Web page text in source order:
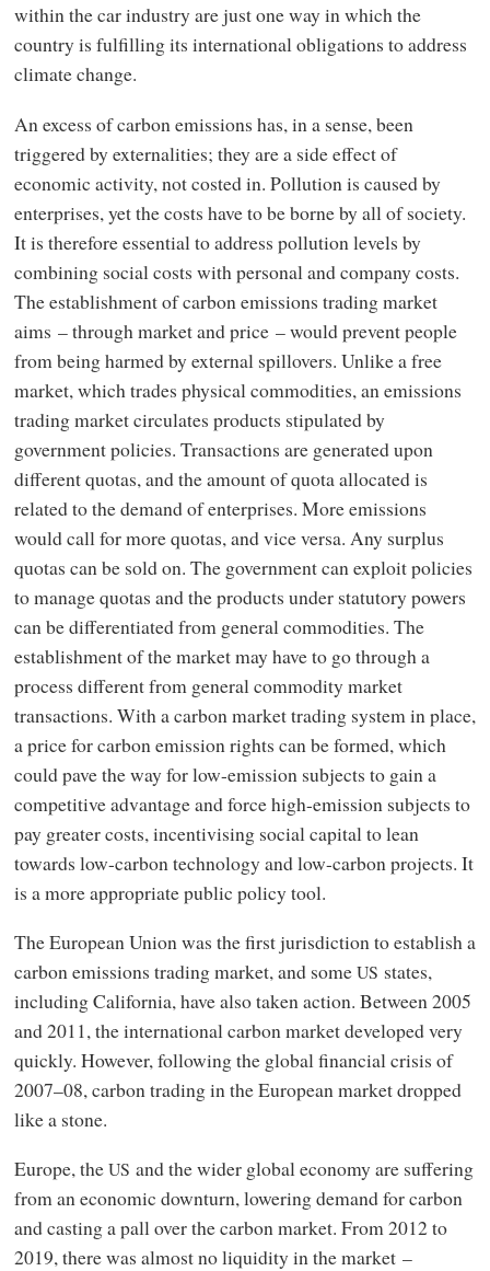
within the car industry are just one way in which the
country is fulfilling its international obligations to address
climate change.
An excess of carbon emissions has, in a sense, been
triggered by externalities; they are a side effect of
economic activity, not costed in. Pollution is caused by
enterprises, yet the costs have to be borne by all of society.
It is therefore essential to address pollution levels by
combining social costs with personal and company costs.
The establishment of carbon emissions trading market
aims – through market and price – would prevent people
from being harmed by external spillovers. Unlike a free
market, which trades physical commodities, an emissions
trading market circulates products stipulated by
government policies. Transactions are generated upon
different quotas, and the amount of quota allocated is
related to the demand of enterprises. More emissions
would call for more quotas, and vice versa. Any surplus
quotas can be sold on. The government can exploit policies
to manage quotas and the products under statutory powers
can be differentiated from general commodities. The
establishment of the market may have to go through a
process different from general commodity market
transactions. With a carbon market trading system in place,
a price for carbon emission rights can be formed, which
could pave the way for low-emission subjects to gain a
competitive advantage and force high-emission subjects to
pay greater costs, incentivising social capital to lean
towards low-carbon technology and low-carbon projects. It
is a more appropriate public policy tool.
The European Union was the first jurisdiction to establish a
carbon emissions trading market, and someUS states,
including California, have also taken action. Between 2005
and 2011, the international carbon market developed very
quickly. However, following the global financial crisis of
2007–08, carbon trading in the European market dropped
like a stone.
Europe, theUS and the wider global economy are suffering
from an economic downturn, lowering demand for carbon
and casting a pall over the carbon market. From 2012 to
2019, there was almost no liquidity in the market –